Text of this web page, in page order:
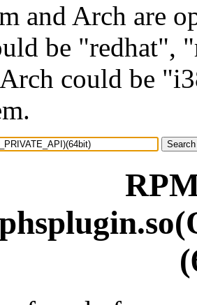
and Arch are
be "redhat",
could be